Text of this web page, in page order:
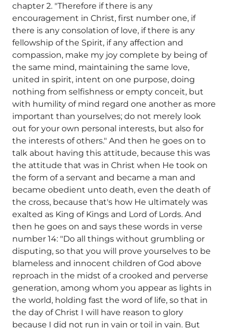
chapter 2. "Therefore if there is any
encouragement in Christ, first number one, if
there is any consolation of love, if there is any
fellowship of the Spirit, if any affection and
compassion, make my joy complete by being of
the same mind, maintaining the same love,
united in spirit, intent on one purpose, doing
nothing from selfishness or empty conceit, but
with humility of mind regard one another as more
important than yourselves; do not merely look
out for your own personal interests, but also for
the interests of others." And then he goes on to
talk about having this attitude, because this was
the attitude that was in Christ when He took on
the form of a servant and became a man and
became obedient unto death, even the death of
the cross, because that's how He ultimately was
exalted as King of Kings and Lord of Lords. And
then he goes on and says these words in verse
number 14: "Do all things without grumbling or
disputing, so that you will prove yourselves to be
blameless and innocent children of God above
reproach in the midst of a crooked and perverse
generation, among whom you appear as lights in
the world, holding fast the word of life, so that in
the day of Christ I will have reason to glory
because I did not run in vain or toil in vain. But